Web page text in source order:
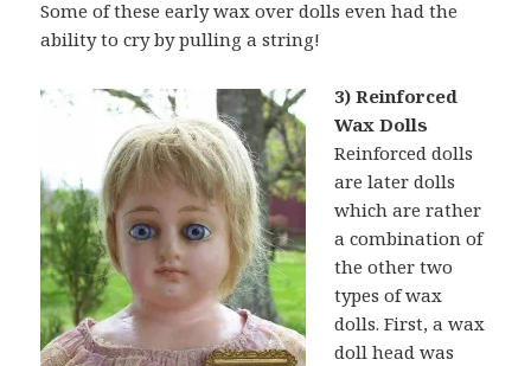
Some of these early wax over dolls even had the
ability to cry by pulling a string!
3) Reinforced
Wax Dolls
Reinforced dolls
are later dolls
which are rather
a combination of
the other two
types of wax
dolls. First, a wax
doll head was